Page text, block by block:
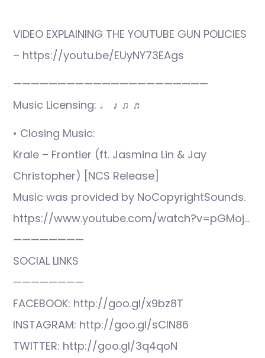
VIDEO EXPLAINING THE YOUTUBE GUN POLICIES
– https://youtu.be/EUyNY73EAgs
——————————————————————
Music Licensing: ♩ ♪ ♫ ♬
• Closing Music:
Krale – Frontier (ft. Jasmina Lin & Jay
Christopher) [NCS Release]
Music was provided by NoCopyrightSounds.
https://www.youtube.com/watch?v=pGMoj…
————————
SOCIAL LINKS
————————
FACEBOOK: http://goo.gl/x9bz8T
INSTAGRAM: http://goo.gl/sCIN86
TWITTER: http://goo.gl/3q4qoN